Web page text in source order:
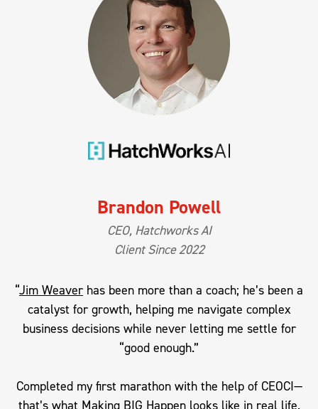
Brandon Powell
CEO, Hatchworks AI
Client Since 2022
“Jim Weaver has been more than a coach; he’s been a
catalyst for growth, helping me navigate complex
business decisions while never letting me settle for
“good enough.”
Completed my first marathon with the help of CEOCI—